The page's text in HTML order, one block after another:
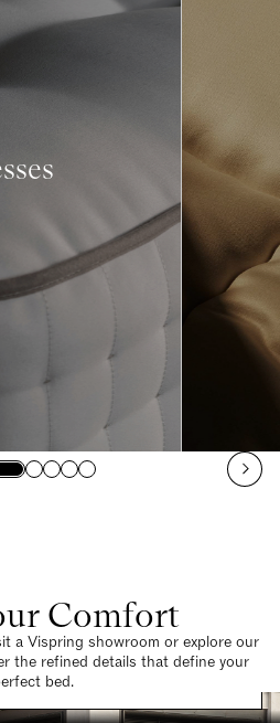
Comfort
a Vispring showroom or explore our
the refined details that define your
bed.
a Store
a Brochure